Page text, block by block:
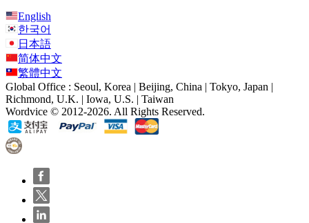
English
한국어
日本語
简体中文
繁體中文
Global Office : Seoul, Korea | Beijing, China | Tokyo, Japan |
Richmond, U.K. | Iowa, U.S. | Taiwan
Wordvice © 2012-2026. All Rights Reserved.